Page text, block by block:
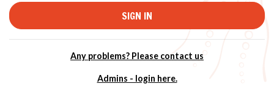
Any problems? Please contact us
Admins - login here.